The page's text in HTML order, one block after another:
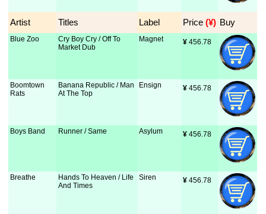
Artist Titles Label Price (¥) Buy
Blue Zoo
Cry Boy Cry / Off To
Market Dub
Magnet ¥ 456.78
Boomtown
Rats
Banana Republic / Man
At The Top
Ensign ¥ 456.78
Boys Band Runner / Same Asylum ¥ 456.78
Breathe
Hands To Heaven / Life
And Times
Siren ¥ 456.78